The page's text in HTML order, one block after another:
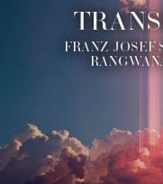
FRANZ-